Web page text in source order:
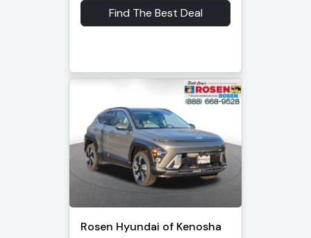
Find The Best Deal
Rosen Hyundai of Kenosha